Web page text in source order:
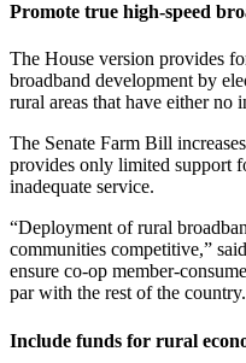
Promote true high-speed
The House version provides
broadband development by
rural areas that have either no
The Senate Farm Bill
provides only limited support
inadequate service.
“Deployment of rural
communities competitive,”
ensure co-op member-
par with the rest of the
Include funds for rural